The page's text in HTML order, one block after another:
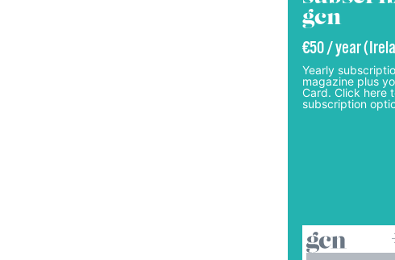
gcn
€50 / year
Yearly
magazine plus
Card. Click here
subscription